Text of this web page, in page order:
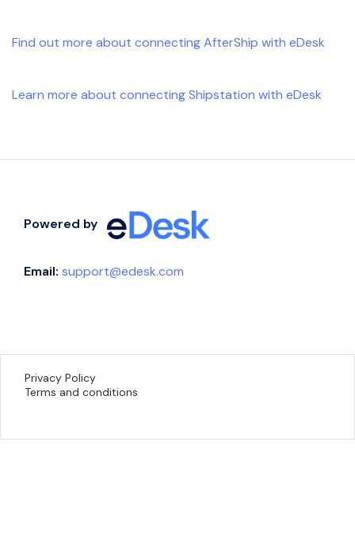
Find out more about connecting AfterShip with eDesk
Learn more about connecting Shipstation with eDesk
Powered by
Email: support@edesk.com
Privacy Policy
Terms and conditions